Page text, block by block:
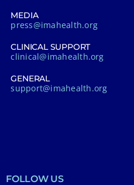
MEDIA
press@imahealth.org
CLINICAL SUPPORT
clinical@imahealth.org
GENERAL
support@imahealth.org
FOLLOW US